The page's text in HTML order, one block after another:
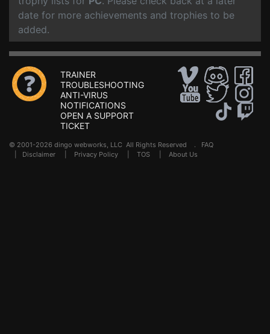
date for more achievements and trophies to be
added.
TRAINER
TROUBLESHOOTING
ANTI-VIRUS
NOTIFICATIONS
OPEN A SUPPORT
TICKET
© 2001-2026 dingo webworks, LLC All Rights Reserved . FAQ
Disclaimer Privacy Policy TOS About Us